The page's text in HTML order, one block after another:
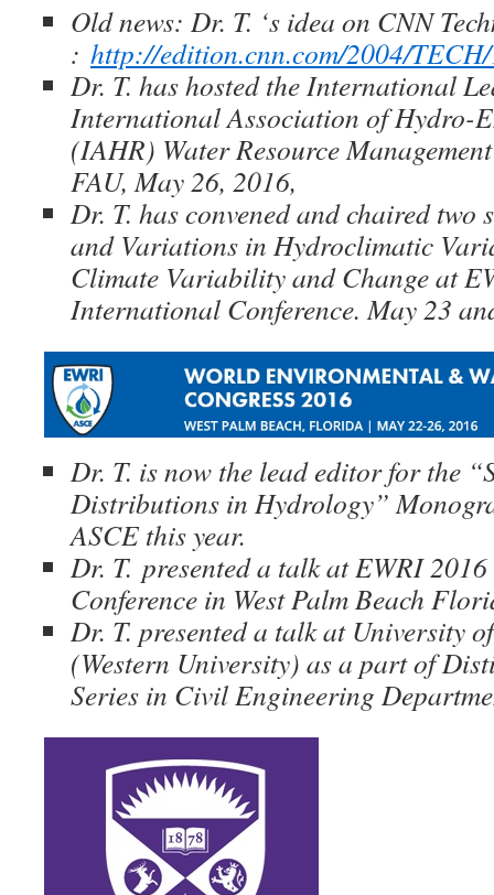
Old news: Dr. T. ‘s idea on CNN
: http://edition.cnn.com/2004/
Dr. T. has hosted the International
International Association of Hydro-
(IAHR) Water Resource
FAU, May 26, 2016,
Dr. T. has convened and chaired two
and Variations in Hydroclimatic
Climate Variability and Change at
International Conference. May 23
Dr. T. is now the lead editor for the
Distributions in Hydrology”
ASCE this year.
Dr. T. presented a talk at EWRI
Conference in West Palm Beach
Dr. T. presented a talk at University
(Western University) as a part of
Series in Civil Engineering